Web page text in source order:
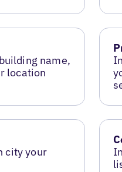
name,
location
city your